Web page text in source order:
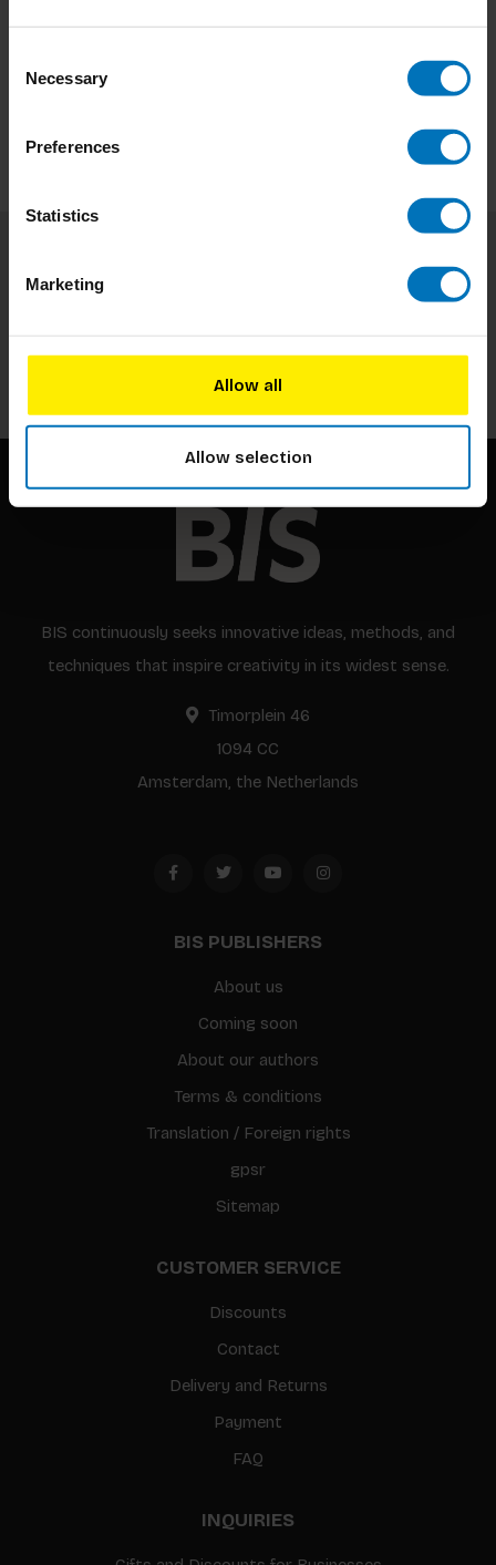
Selection
Necessary
Preferences
Statistics
Marketing
Allow all
Allow selection
Subscribe
BIS continuously seeks innovative ideas, methods, and
techniques that inspire creativity in its widest sense.
Timorplein 46
1094 CC
Amsterdam, the Netherlands
BIS PUBLISHERS
About us
Coming soon
About our authors
Terms & conditions
Translation / Foreign rights
gpsr
Sitemap
CUSTOMER SERVICE
Discounts
Contact
Delivery and Returns
Payment
FAQ
INQUIRIES